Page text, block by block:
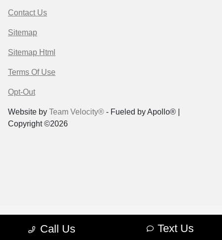
Call Us Text Us
Contact Us
Sitemap
Sitemap Html
Terms Of Use
Opt-Out
Website by Team Velocity® - Fueled by Apollo® |
Copyright ©2026